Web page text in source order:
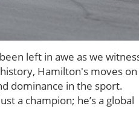
left in awe as we
Hamilton's moves on
dominance in the sport.
a champion; he’s a global